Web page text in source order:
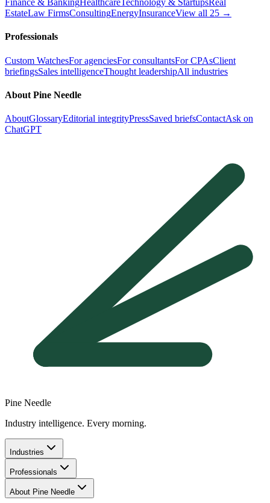
Finance & BankingHealthcareTechnology & StartupsReal
EstateLaw FirmsConsultingEnergyInsuranceView all 25 →
Professionals
Custom WatchesFor agenciesFor consultantsFor CPAsClient
briefingsSales intelligenceThought leadershipAll industries
About Pine Needle
AboutGlossaryEditorial integrityPressSaved briefsContactAsk on
ChatGPT
Pine Needle
Industry intelligence. Every morning.
Industries
Professionals
About Pine Needle